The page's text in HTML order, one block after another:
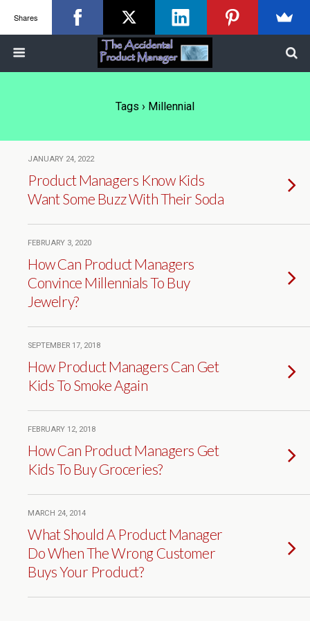
Tags › Millennial
JANUARY 24, 2022
Product Managers Know Kids
Want Some Buzz With Their Soda
FEBRUARY 3, 2020
How Can Product Managers
Convince Millennials To Buy
Jewelry?
SEPTEMBER 17, 2018
How Product Managers Can Get
Kids To Smoke Again
FEBRUARY 12, 2018
How Can Product Managers Get
Kids To Buy Groceries?
MARCH 24, 2014
What Should A Product Manager
Do When The Wrong Customer
Buys Your Product?
Shares